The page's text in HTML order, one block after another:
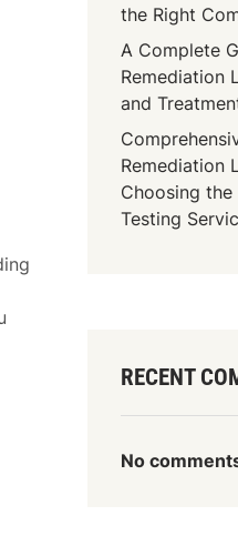
the Right
A Complete
Remediation
and
Remediation
Choosing the
Testing
RECENT
No